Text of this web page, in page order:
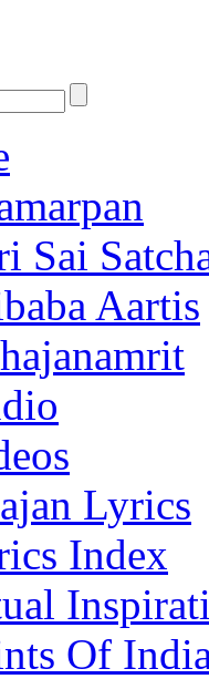
Sai
Aartis
Lyrics
Index
Of